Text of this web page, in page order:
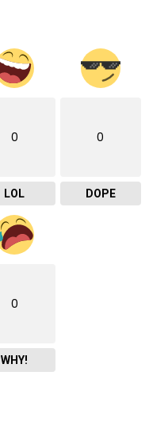
0
LOL
0
DOPE
0
WHY!